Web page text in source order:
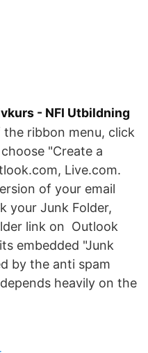
- NFI Utbildning
the ribbon menu, click
"Create a
Live.com.
of your email
your Junk Folder,
link on Outlook
embedded "Junk
by the anti spam
heavily on the